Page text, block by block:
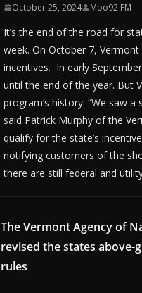
October 25, 2024 Moo92 FM
It’s the end of the road for
week. On October 7,
incentives. In early
until the end of the year. But
program’s history. “We saw
said Patrick Murphy of the
qualify for the state’s
notifying customers of the
there are still federal and
The Vermont Agency of
revised the states above-
rules